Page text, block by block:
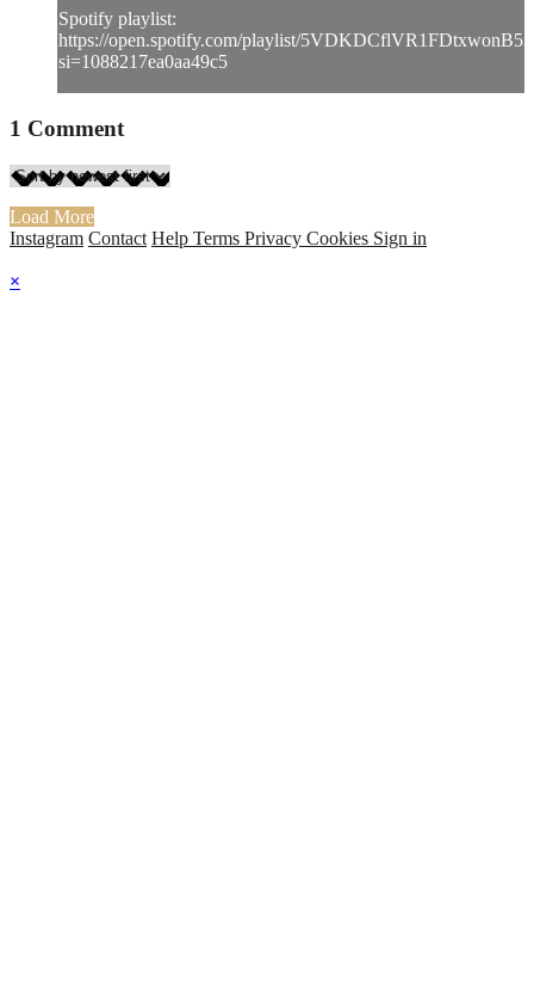
Spotify playlist:
https://open.spotify.com/playlist/
si=1088217ea0aa49c5
1 Comment
Load More
Instagram Contact Help Terms Privacy Cookies Sign in
×